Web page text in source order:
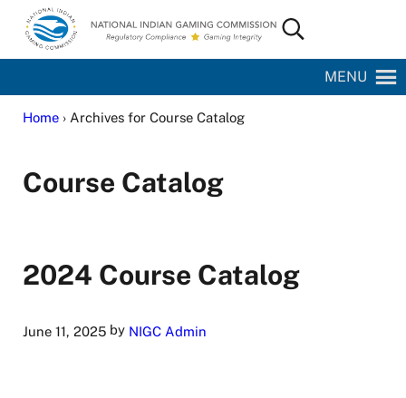
Skip to main content
Skip to site footer
National Indian Gaming Commission
Search...
MENU
Home› Archives for Course Catalog
Course Catalog
2024 Course Catalog
June 11, 2025by NIGC Admin